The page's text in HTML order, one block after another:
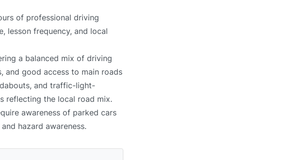
of professional driving
lesson frequency, and local
a balanced mix of driving
and good access to main roads
and traffic-light-
reflecting the local road mix.
awareness of parked cars
hazard awareness.